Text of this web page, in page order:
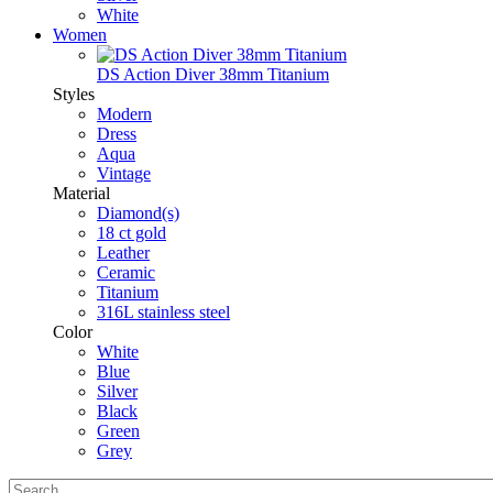
White
Women
DS Action Diver 38mm Titanium
Styles
Modern
Dress
Aqua
Vintage
Material
Diamond(s)
18 ct gold
Leather
Ceramic
Titanium
316L stainless steel
Color
White
Blue
Silver
Black
Green
Grey